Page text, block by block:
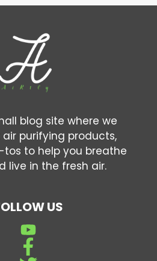
blog site where we
purifying products,
tos to help you breathe
live in the fresh air.
US